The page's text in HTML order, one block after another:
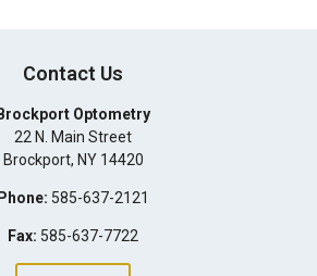
Contact Us
Brockport Optometry
22 N. Main Street
Brockport, NY 14420
Phone: 585-637-2121
Fax: 585-637-7722